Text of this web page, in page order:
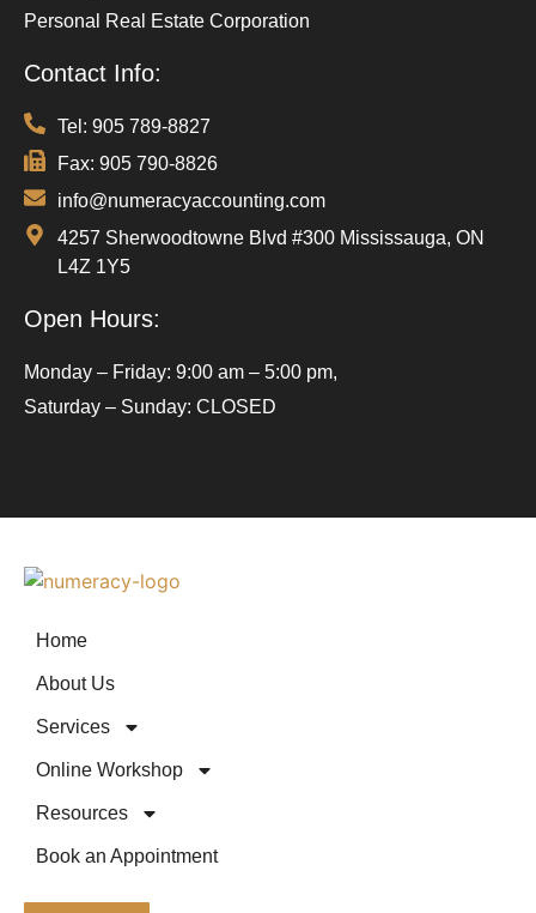
Personal Real Estate Corporation
Contact Info:
Tel: 905 789-8827
Fax: 905 790-8826
info@numeracyaccounting.com
4257 Sherwoodtowne Blvd #300 Mississauga, ON
L4Z 1Y5
Open Hours:
Monday – Friday: 9:00 am – 5:00 pm,
Saturday – Sunday: CLOSED
Home
About Us
Services
Online Workshop
Resources
Book an Appointment